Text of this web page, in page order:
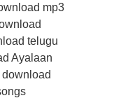
mp3
telugu
Ayalaan